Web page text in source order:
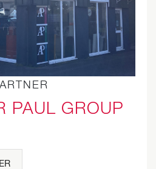
PAUL GROUP